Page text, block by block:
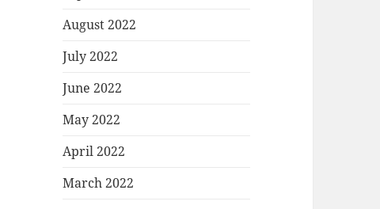
August 2022
July 2022
June 2022
May 2022
April 2022
March 2022